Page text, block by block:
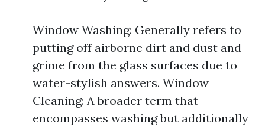
Window Washing: Generally refers to
putting off airborne dirt and dust and
grime from the glass surfaces due to
water-stylish answers. Window
Cleaning: A broader term that
encompasses washing but additionally